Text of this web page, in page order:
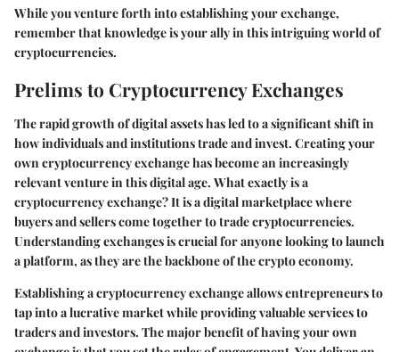
While you venture forth into establishing your exchange,
remember that knowledge is your ally in this intriguing world of
cryptocurrencies.
Prelims to Cryptocurrency Exchanges
The rapid growth of digital assets has led to a significant shift in
how individuals and institutions trade and invest. Creating your
own cryptocurrency exchange has become an increasingly
relevant venture in this digital age. What exactly is a
cryptocurrency exchange? It is a digital marketplace where
buyers and sellers come together to trade cryptocurrencies.
Understanding exchanges is crucial for anyone looking to launch
a platform, as they are the backbone of the crypto economy.
Establishing a cryptocurrency exchange allows entrepreneurs to
tap into a lucrative market while providing valuable services to
traders and investors. The major benefit of having your own